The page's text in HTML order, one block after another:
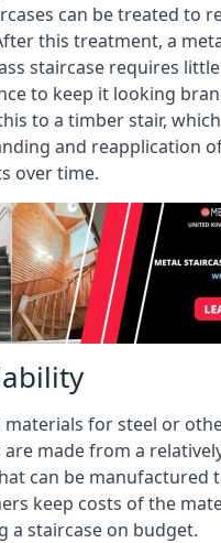
can be treated to
this treatment, a
staircase requires
to keep it looking
to a timber stair,
and reapplication
over time.
for steel or
are made from a
can be manufactured
keep costs of the
a staircase on budget.